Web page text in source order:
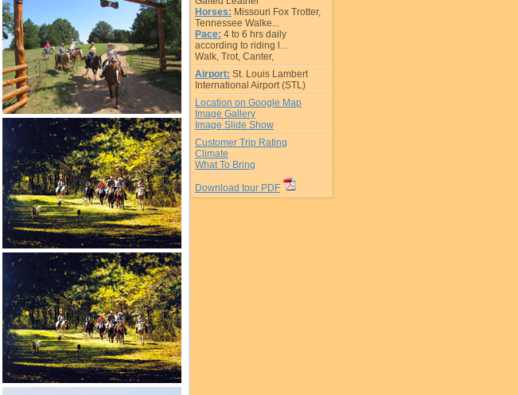
Horses: Missouri Fox Trotter,
Tennessee Walke...
Pace: 4 to 6 hrs daily
according to riding l...
Walk, Trot, Canter,
Airport: St. Louis Lambert
International Airport (STL)
Location on Google Map
Image Gallery
Image Slide Show
Customer Trip Rating
Climate
What To Bring
Download tour PDF